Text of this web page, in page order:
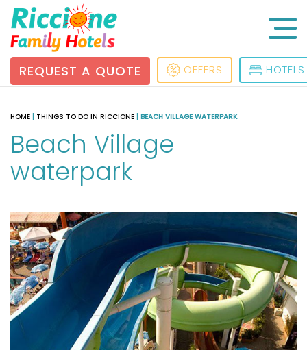
REQUEST A QUOTE OFFERS HOTELS
HOME THINGS TO DO IN RICCIONE BEACH VILLAGE WATERPARK
Beach Village
waterpark